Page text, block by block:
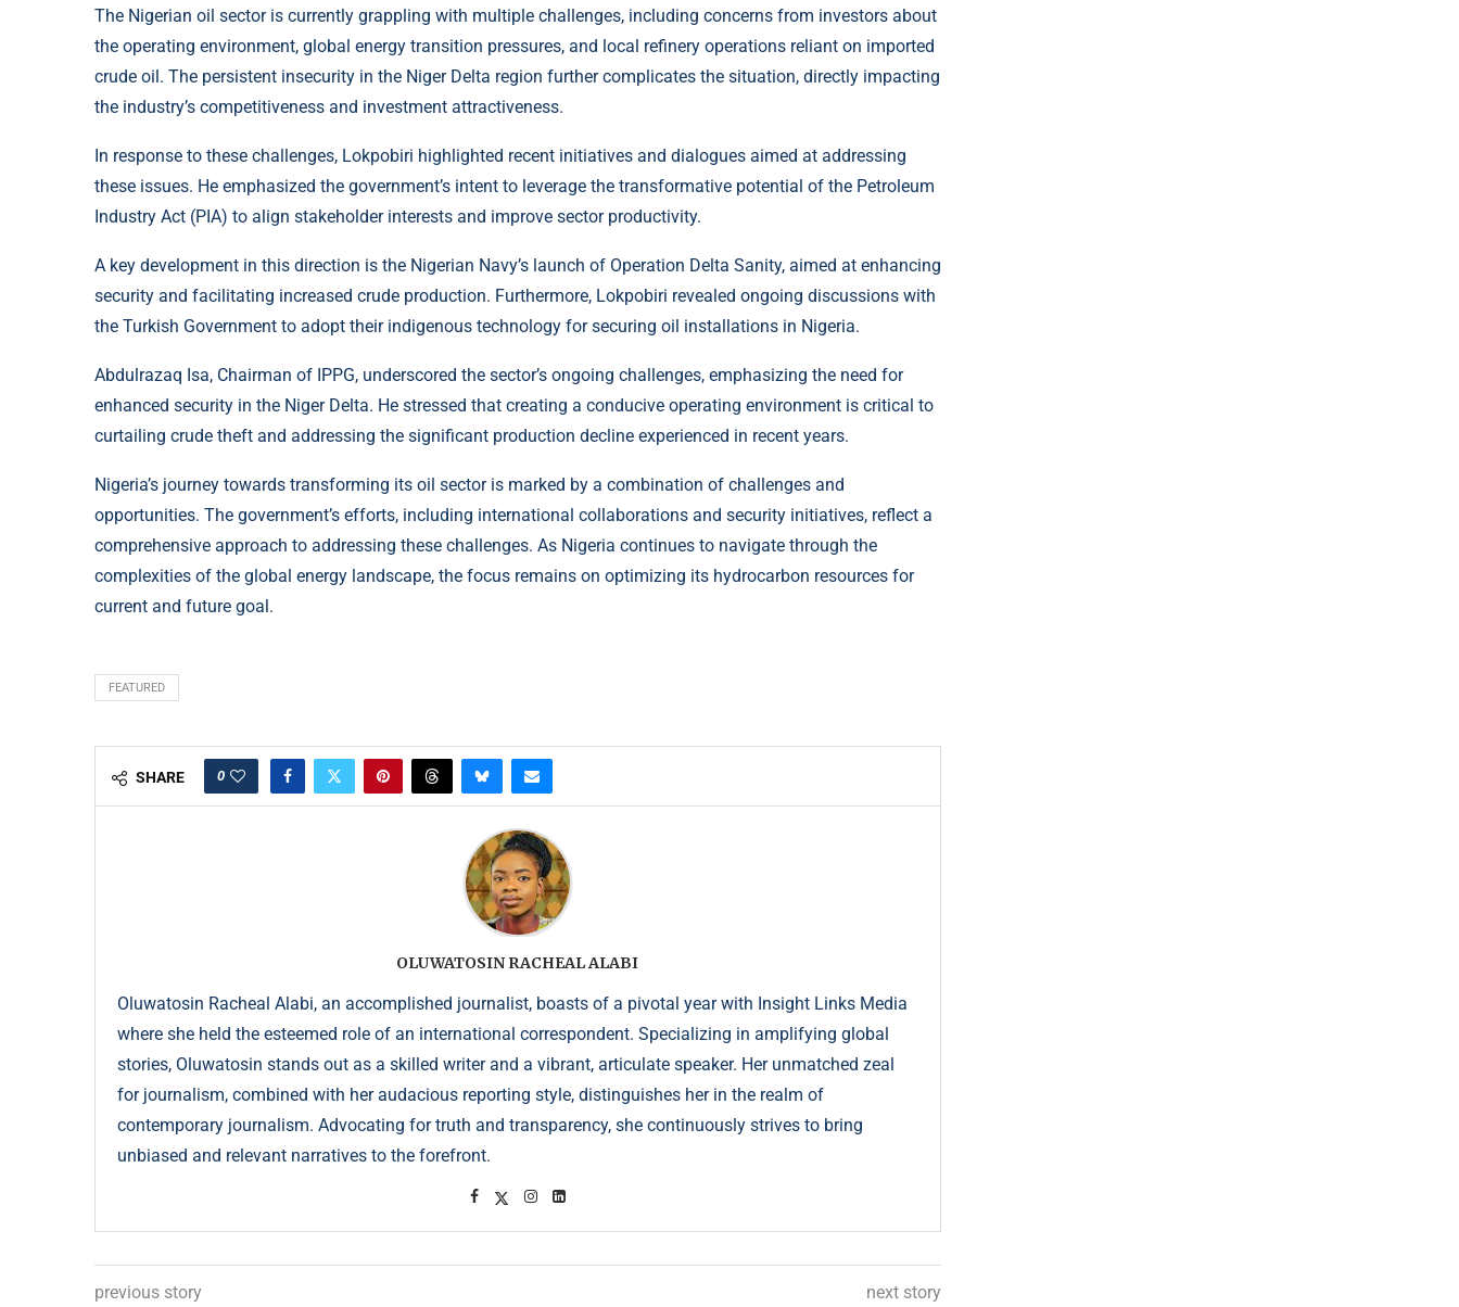
The Nigerian oil sector is currently grappling with multiple challenges, including concerns from investors about
the operating environment, global energy transition pressures, and local refinery operations reliant on imported
crude oil. The persistent insecurity in the Niger Delta region further complicates the situation, directly impacting
the industry’s competitiveness and investment attractiveness.
In response to these challenges, Lokpobiri highlighted recent initiatives and dialogues aimed at addressing
these issues. He emphasized the government’s intent to leverage the transformative potential of the Petroleum
Industry Act (PIA) to align stakeholder interests and improve sector productivity.
A key development in this direction is the Nigerian Navy’s launch of Operation Delta Sanity, aimed at enhancing
security and facilitating increased crude production. Furthermore, Lokpobiri revealed ongoing discussions with
the Turkish Government to adopt their indigenous technology for securing oil installations in Nigeria.
Abdulrazaq Isa, Chairman of IPPG, underscored the sector’s ongoing challenges, emphasizing the need for
enhanced security in the Niger Delta. He stressed that creating a conducive operating environment is critical to
curtailing crude theft and addressing the significant production decline experienced in recent years.
Nigeria’s journey towards transforming its oil sector is marked by a combination of challenges and
opportunities. The government’s efforts, including international collaborations and security initiatives, reflect a
comprehensive approach to addressing these challenges. As Nigeria continues to navigate through the
complexities of the global energy landscape, the focus remains on optimizing its hydrocarbon resources for
current and future goal.
FEATURED
SHARE 0
OLUWATOSIN RACHEAL ALABI
Oluwatosin Racheal Alabi, an accomplished journalist, boasts of a pivotal year with Insight Links Media
where she held the esteemed role of an international correspondent. Specializing in amplifying global
stories, Oluwatosin stands out as a skilled writer and a vibrant, articulate speaker. Her unmatched zeal
for journalism, combined with her audacious reporting style, distinguishes her in the realm of
contemporary journalism. Advocating for truth and transparency, she continuously strives to bring
unbiased and relevant narratives to the forefront.
previous story next story